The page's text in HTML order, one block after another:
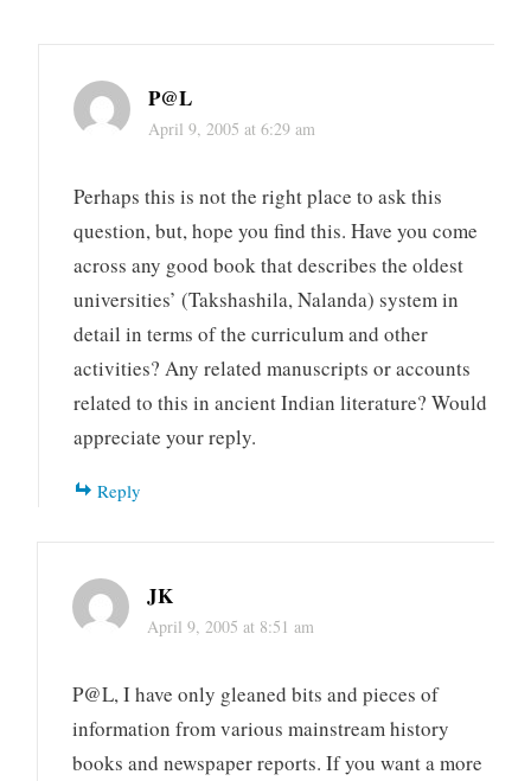
P@L
April 9, 2005 at 6:29 am
Perhaps this is not the right place to ask this
question, but, hope you find this. Have you come
across any good book that describes the oldest
universities’ (Takshashila, Nalanda) system in
detail in terms of the curriculum and other
activities? Any related manuscripts or accounts
related to this in ancient Indian literature? Would
appreciate your reply.
Reply
JK
April 9, 2005 at 8:51 am
P@L, I have only gleaned bits and pieces of
information from various mainstream history
books and newspaper reports. If you want a more